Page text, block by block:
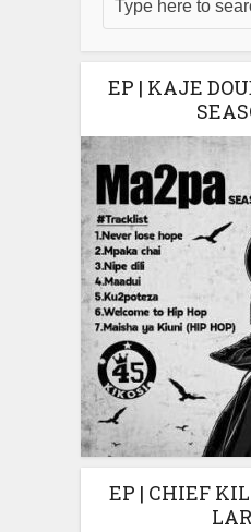
EP | KAJE
EP | CHIEF